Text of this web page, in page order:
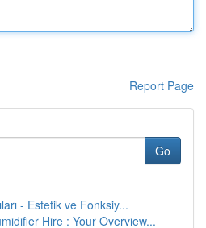
Report Page
Go
- Estetik ve Fonksiy...
Hire : Your Overview...